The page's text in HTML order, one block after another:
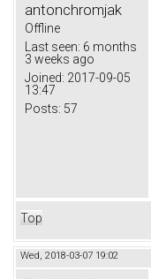
antonchromjak
Offline
Last seen: 6 months
3 weeks ago
Joined: 2017-09-05
13:47
Posts: 57
Top
Wed, 2018-03-07 19:02